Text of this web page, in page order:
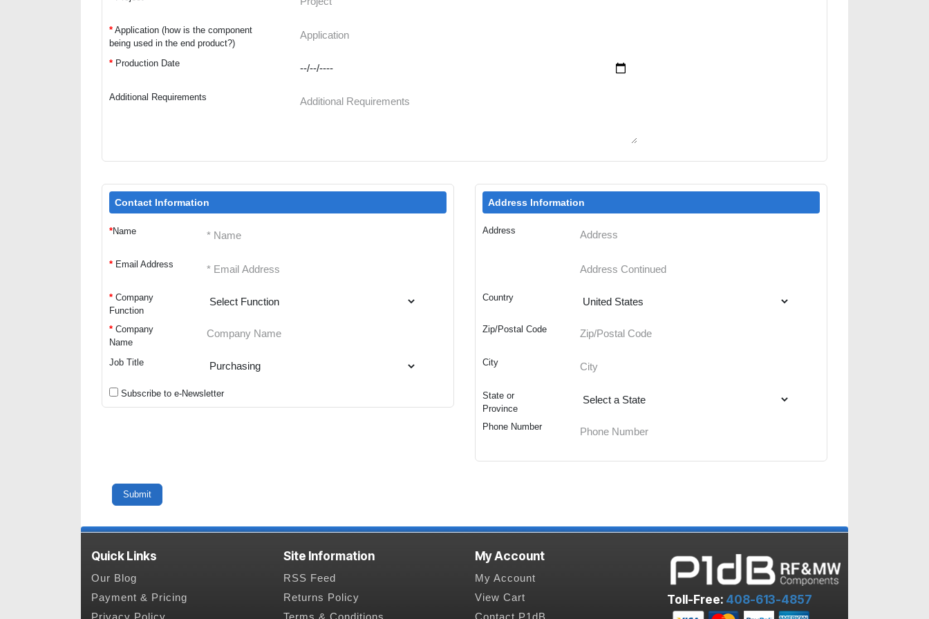
* Application (how is the component
being used in the end product?)
* Production Date
Additional Requirements
Contact Information
*Name
* Email Address
* Company
Function
* Company
Name
Job Title
Subscribe to e-Newsletter
Address Information
Address
Country
Zip/Postal Code
City
State or
Province
Phone Number
Quick Links
Our Blog
Payment & Pricing
Site Information
RSS Feed
Returns Policy
My Account
My Account
View Cart
Toll-Free: 408-613-4857